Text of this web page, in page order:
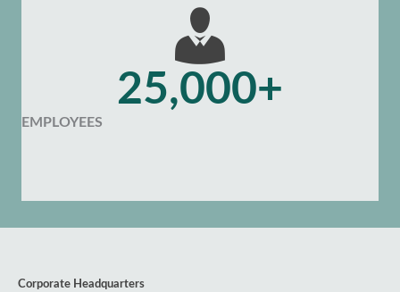
25,000+
EMPLOYEES
Corporate Headquarters